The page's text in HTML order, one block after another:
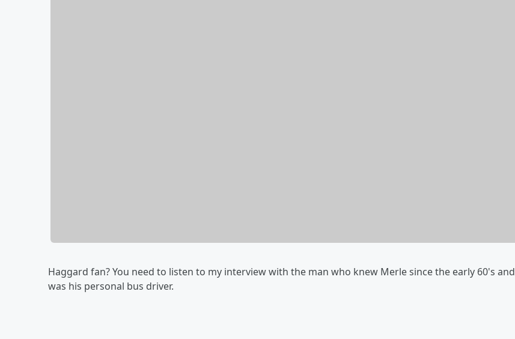
Haggard fan? You need to listen to my interview with the man who knew Merle since the early 60's and
was his personal bus driver.